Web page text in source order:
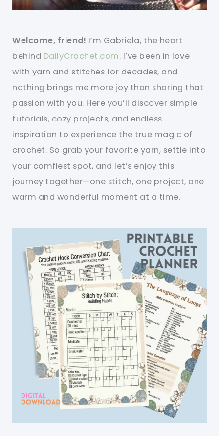
Welcome, friend! I’m Gabriela, the heart
behind DailyCrochet.com. I’ve been in love
with yarn and stitches for decades, and
nothing brings me more joy than sharing that
passion with you. Here you’ll discover simple
tutorials, cozy projects, and endless
inspiration to experience the true magic of
crochet. So grab your favorite yarn, settle into
your comfiest spot, and let’s enjoy this
journey together—one stitch, one project, one
warm and wonderful moment at a time.